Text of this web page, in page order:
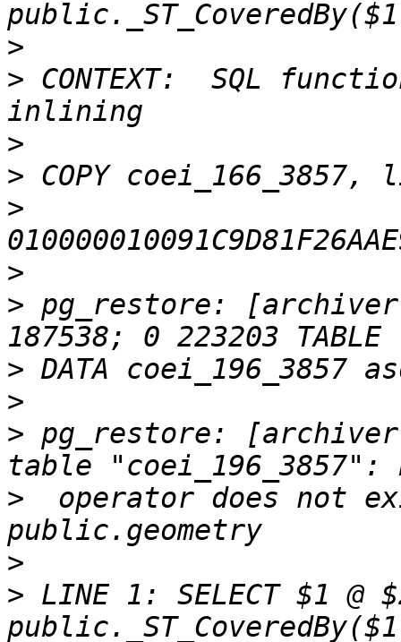
>
> CONTEXT:  SQL
>
>
>
>
> pg_restore:
>
>
> pg_restore:
>
operator does not
>
> LINE 1: SELECT $1 @